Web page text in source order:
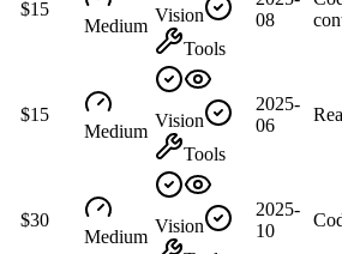
$15
Medium
Vision
Tools
08
$15
Medium
Vision
Tools
2025-
06
$30
Medium
Vision
2025-
10